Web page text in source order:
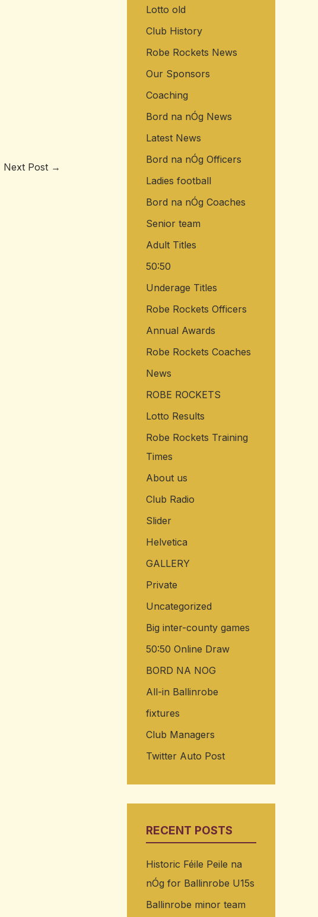
Next Post →
o
r
:
Lotto old
Club History
Robe Rockets News
Our Sponsors
Coaching
Bord na nÓg News
Latest News
Bord na nÓg Officers
Ladies football
Bord na nÓg Coaches
Senior team
Adult Titles
50:50
Underage Titles
Robe Rockets Officers
Annual Awards
Robe Rockets Coaches
News
ROBE ROCKETS
Lotto Results
Robe Rockets Training
Times
About us
Club Radio
Slider
Helvetica
GALLERY
Private
Uncategorized
Big inter-county games
50:50 Online Draw
BORD NA NOG
All-in Ballinrobe
fixtures
Club Managers
Twitter Auto Post
RECENT POSTS
Historic Féile Peile na
nÓg for Ballinrobe U15s
Ballinrobe minor team